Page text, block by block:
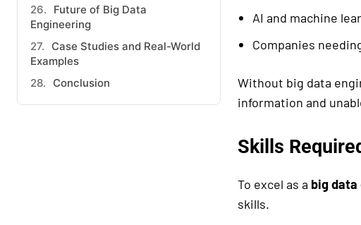
Future of Big Data
Engineering
Case Studies and Real-World
Examples
Conclusion
AI and machine
Companies
Without big data
information and
Skills
To excel as a big data
skills.